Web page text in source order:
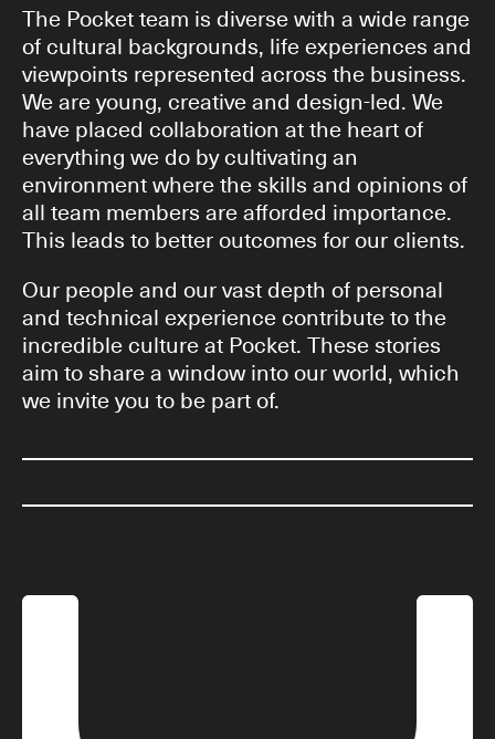
The Pocket team is diverse with a wide range
of cultural backgrounds, life experiences and
viewpoints represented across the business.
We are young, creative and design-led. We
have placed collaboration at the heart of
everything we do by cultivating an
environment where the skills and opinions of
all team members are afforded importance.
This leads to better outcomes for our clients.
Our people and our vast depth of personal
and technical experience contribute to the
incredible culture at Pocket. These stories
aim to share a window into our world, which
we invite you to be part of.